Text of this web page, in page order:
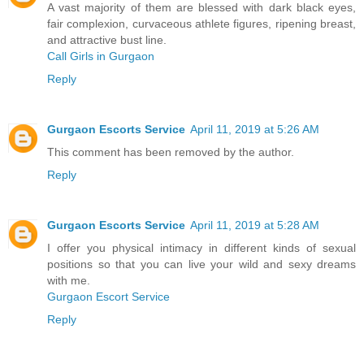
A vast majority of them are blessed with dark black eyes,
fair complexion, curvaceous athlete figures, ripening breast,
and attractive bust line.
Call Girls in Gurgaon
Reply
Gurgaon Escorts Service April 11, 2019 at 5:26 AM
This comment has been removed by the author.
Reply
Gurgaon Escorts Service April 11, 2019 at 5:28 AM
I offer you physical intimacy in different kinds of sexual
positions so that you can live your wild and sexy dreams
with me.
Gurgaon Escort Service
Reply